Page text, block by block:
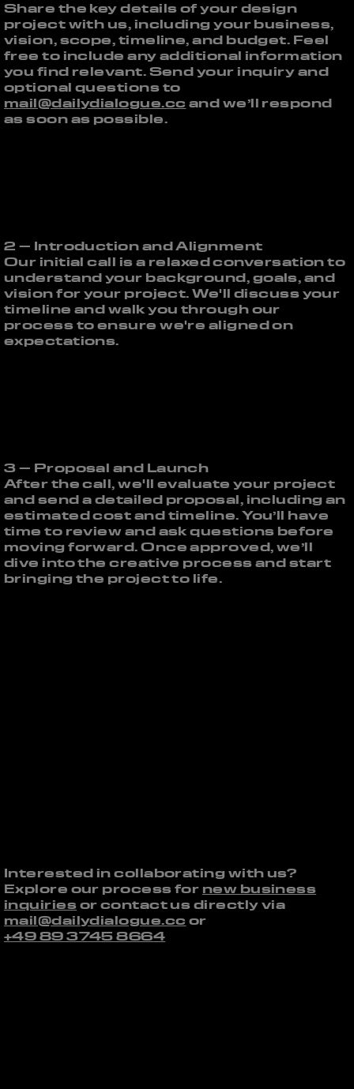
Share the key details of your design
project with us, including your business,
vision, scope, timeline, and budget. Feel
free to include any additional information
you find relevant. Send your inquiry and
optional questions to
mail@dailydialogue.cc and we’ll respond
as soon as possible.
2 – Introduction and Alignment
Our initial call is a relaxed conversation to
understand your background, goals, and
vision for your project. We'll discuss your
timeline and walk you through our
process to ensure we're aligned on
expectations.
3 – Proposal and Launch
After the call, we'll evaluate your project
and send a detailed proposal, including an
estimated cost and timeline. You’ll have
time to review and ask questions before
moving forward. Once approved, we’ll
dive into the creative process and start
bringing the project to life.
Interested in collaborating with us?
Explore our process for new business
inquiries or contact us directly via
mail@dailydialogue.cc or
+49 89 3745 8664